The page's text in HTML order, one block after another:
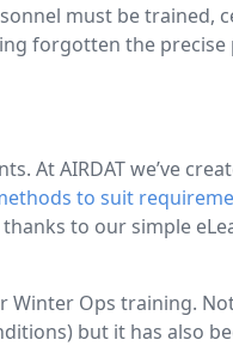
must be trained,
forgotten the
At AIRDAT we’ve
to suit
to our simple
Winter Ops training.
but it has also